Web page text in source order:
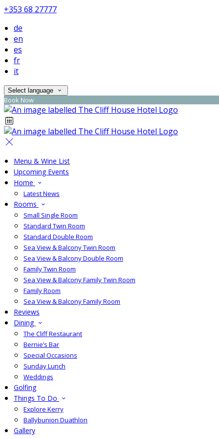
+353 68 27777
de
en
es
fr
it
Select language
Book Now
Menu & Wine List
Upcoming Events
Home
Latest News
Rooms
Small Single Room
Standard Twin Room
Standard Double Room
Sea View & Balcony Twin Room
Sea View & Balcony Double Room
Family Twin Room
Sea View & Balcony Family Twin Room
Family Room
Sea View & Balcony Family Room
Reviews
Dining
The Cliff Restaurant
Bernie’s Bar
Special Occasions
Sunday Lunch
Weddings
Golfing
Things To Do
Explore Kerry
Ballybunion Duathlon
Gallery